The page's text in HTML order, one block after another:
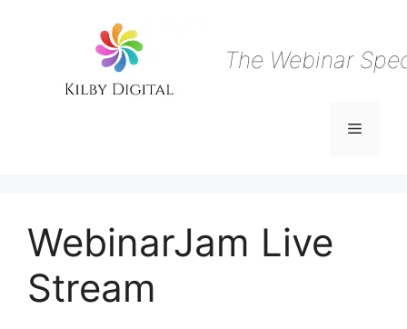
The Webinar
Menu
WebinarJam Live
Stream